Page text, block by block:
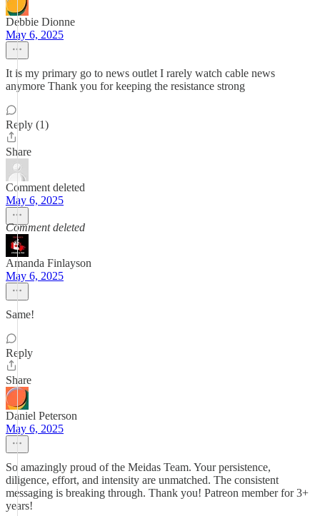
Debbie Dionne
May 6, 2025
It is my primary go to news outlet I rarely watch cable news
anymore Thank you for keeping the resistance strong
Reply (1)
Share
Comment deleted
May 6, 2025
Comment deleted
Amanda Finlayson
May 6, 2025
Same!
Reply
Share
Daniel Peterson
May 6, 2025
So amazingly proud of the Meidas Team. Your persistence,
diligence, effort, and intensity are unmatched. The consistent
messaging is breaking through. Thank you! Patreon member for 3+
years!